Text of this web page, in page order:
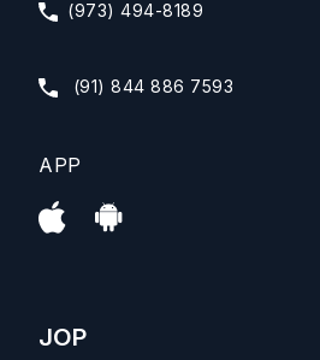
(973) 494-8189
(91) 844 886 7593
APP
JOP